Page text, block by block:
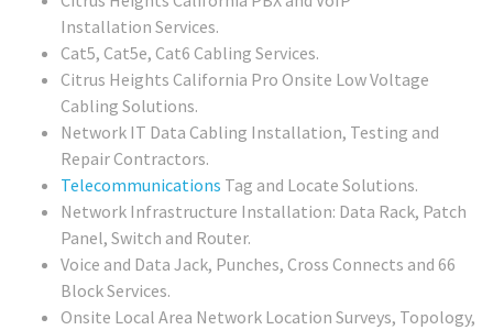
Installation Services.
Cat5, Cat5e, Cat6 Cabling Services.
Citrus Heights California Pro Onsite Low Voltage
Cabling Solutions.
Network IT Data Cabling Installation, Testing and
Repair Contractors.
Telecommunications Tag and Locate Solutions.
Network Infrastructure Installation: Data Rack, Patch
Panel, Switch and Router.
Voice and Data Jack, Punches, Cross Connects and 66
Block Services.
Onsite Local Area Network Location Surveys, Topology,